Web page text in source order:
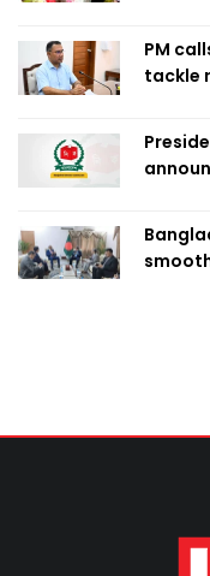
PM
tackle